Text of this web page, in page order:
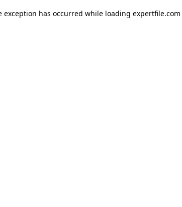
has occurred while loading expertfile.com